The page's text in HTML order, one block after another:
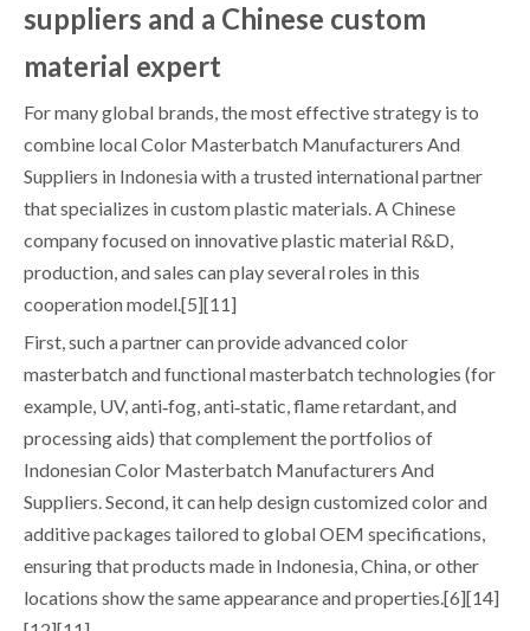
suppliers and a Chinese custom
material expert
For many global brands, the most effective strategy is to
combine local Color Masterbatch Manufacturers And
Suppliers in Indonesia with a trusted international partner
that specializes in custom plastic materials. A Chinese
company focused on innovative plastic material R&D,
production, and sales can play several roles in this
cooperation model.[5][11]
First, such a partner can provide advanced color
masterbatch and functional masterbatch technologies (for
example, UV, anti‑fog, anti‑static, flame retardant, and
processing aids) that complement the portfolios of
Indonesian Color Masterbatch Manufacturers And
Suppliers. Second, it can help design customized color and
additive packages tailored to global OEM specifications,
ensuring that products made in Indonesia, China, or other
locations show the same appearance and properties.[6][14]